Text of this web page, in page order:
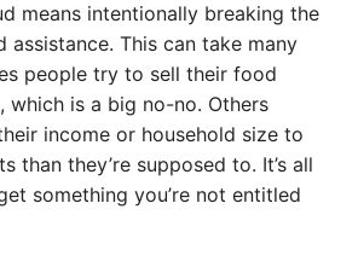
means intentionally breaking the
assistance. This can take many
people try to sell their food
which is a big no-no. Others
income or household size to
than they’re supposed to. It’s all
something you’re not entitled